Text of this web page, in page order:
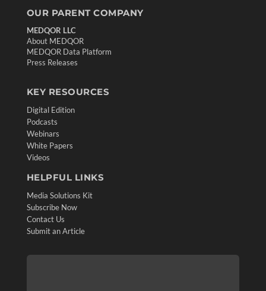
OUR PARENT COMPANY
MEDQOR LLC
About MEDQOR
MEDQOR Data Platform
Press Releases
KEY RESOURCES
Digital Edition
Podcasts
Webinars
White Papers
Videos
HELPFUL LINKS
Media Solutions Kit
Subscribe Now
Contact Us
Submit an Article